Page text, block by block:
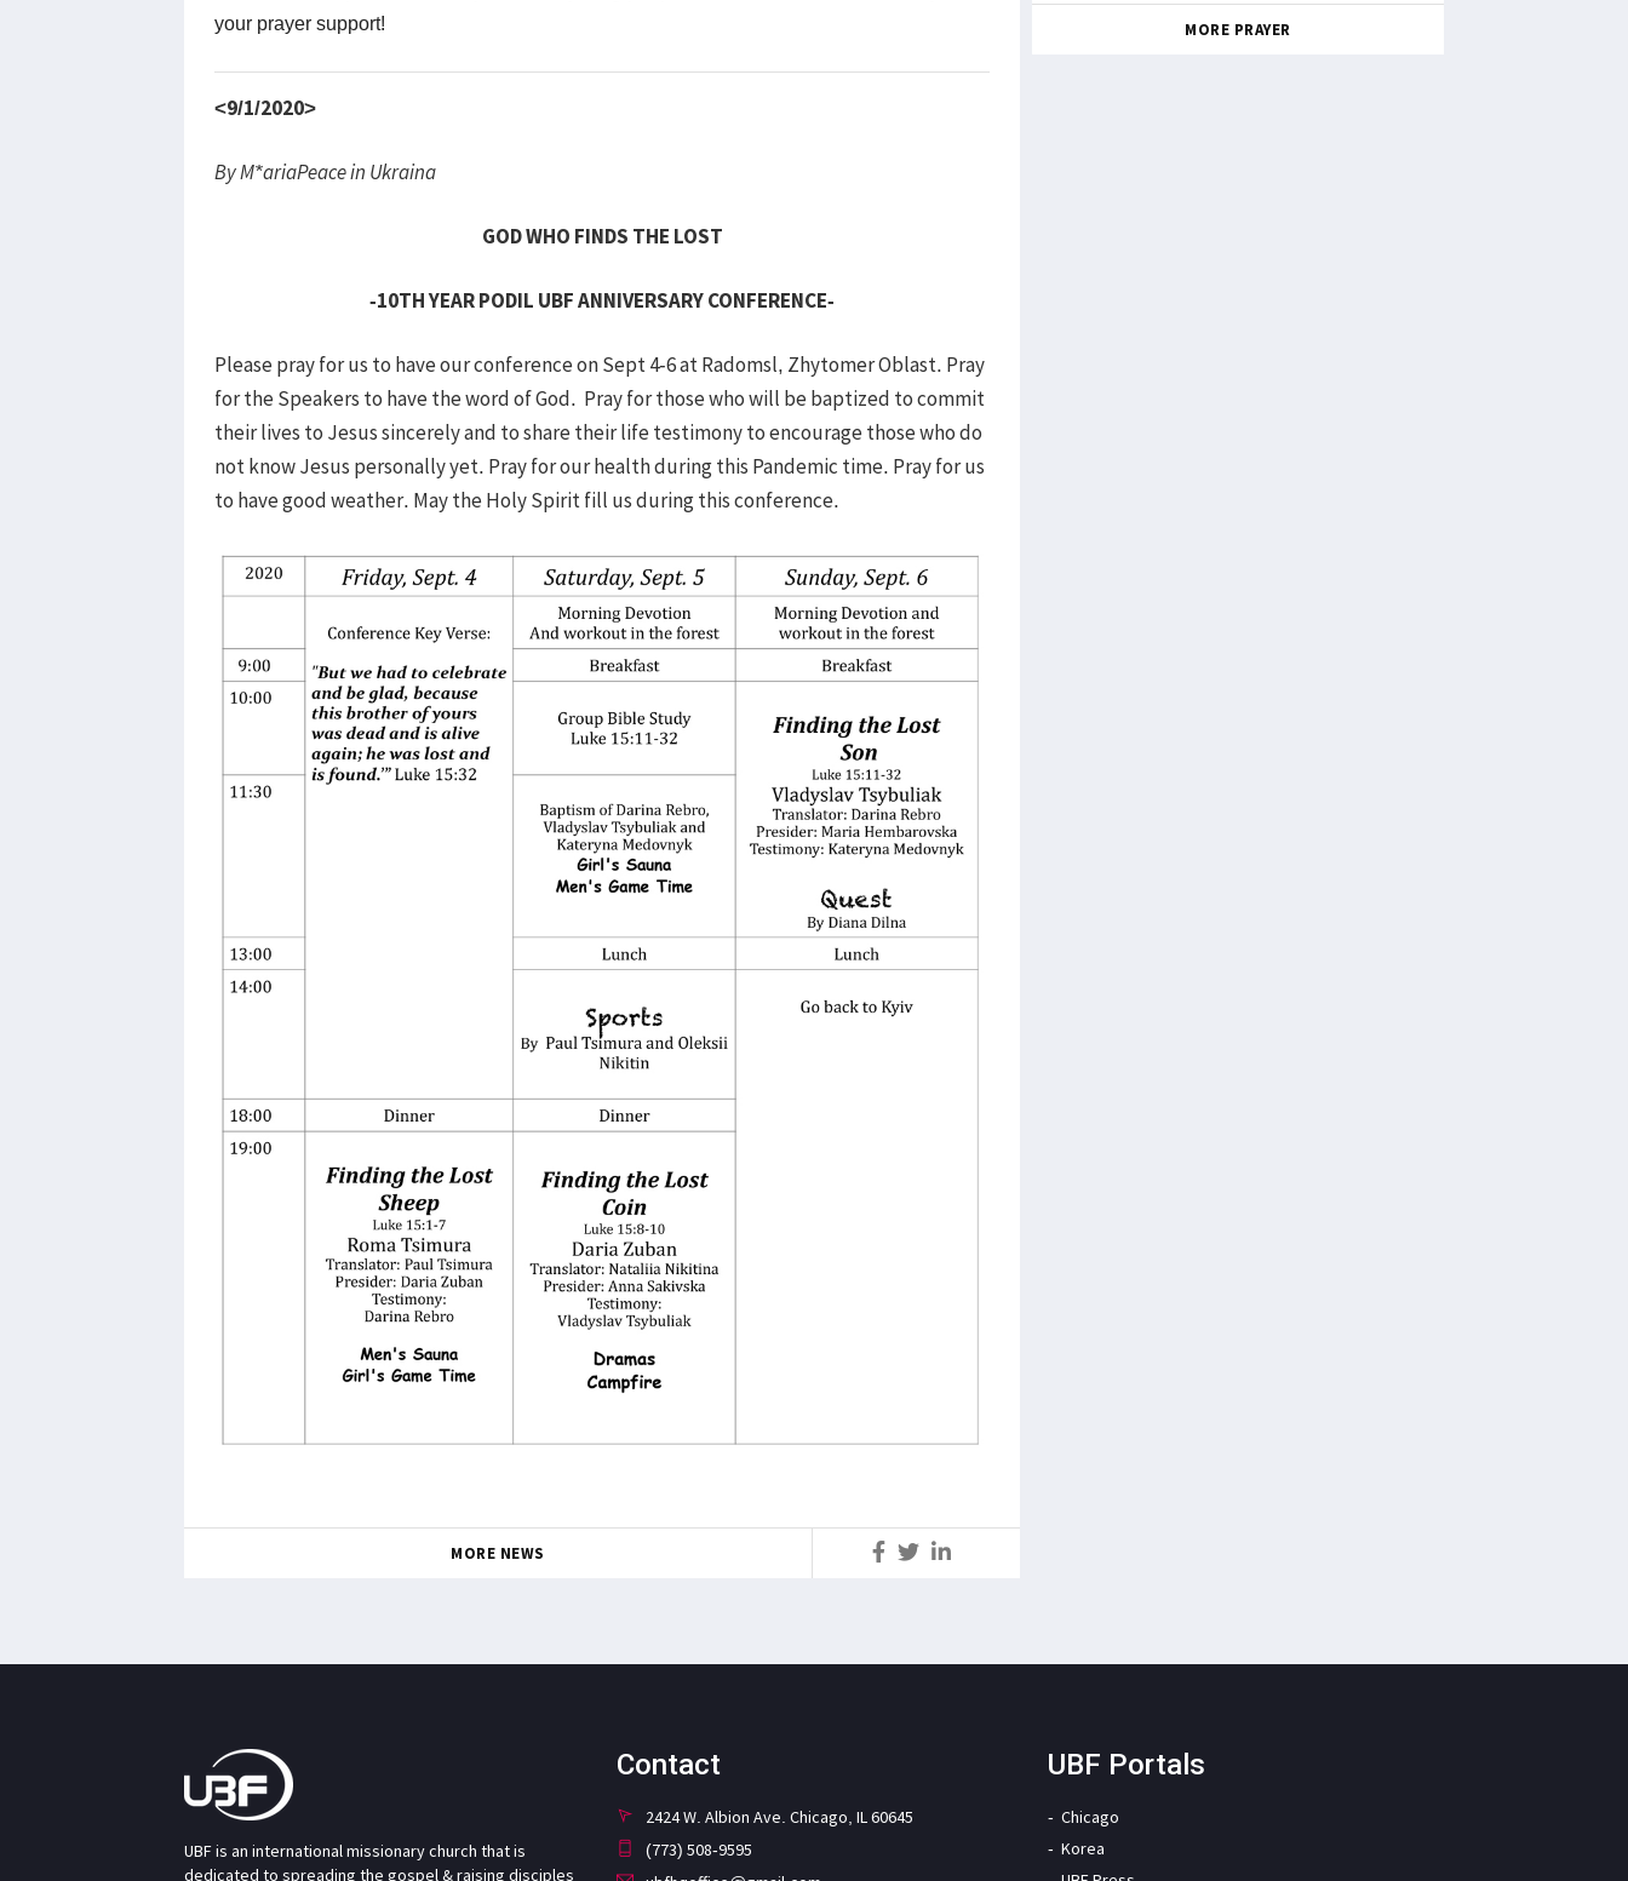
your prayer support!
<9/1/2020>
By M*ariaPeace in Ukraina
GOD WHO FINDS THE LOST
-10TH YEAR PODIL UBF ANNIVERSARY CONFERENCE-
Please pray for us to have our conference on Sept 4-6 at Radomsl, Zhytomer Oblast. Pray
for the Speakers to have the word of God. Pray for those who will be baptized to commit
their lives to Jesus sincerely and to share their life testimony to encourage those who do
not know Jesus personally yet. Pray for our health during this Pandemic time. Pray for us
to have good weather. May the Holy Spirit fill us during this conference.
MORE NEWS
MORE PRAYER
UBF is an international missionary church that is
dedicated to spreading the gospel & raising disciples
Contact
2424 W. Albion Ave. Chicago, IL 60645
(773) 508-9595
UBF Portals
Chicago
Korea